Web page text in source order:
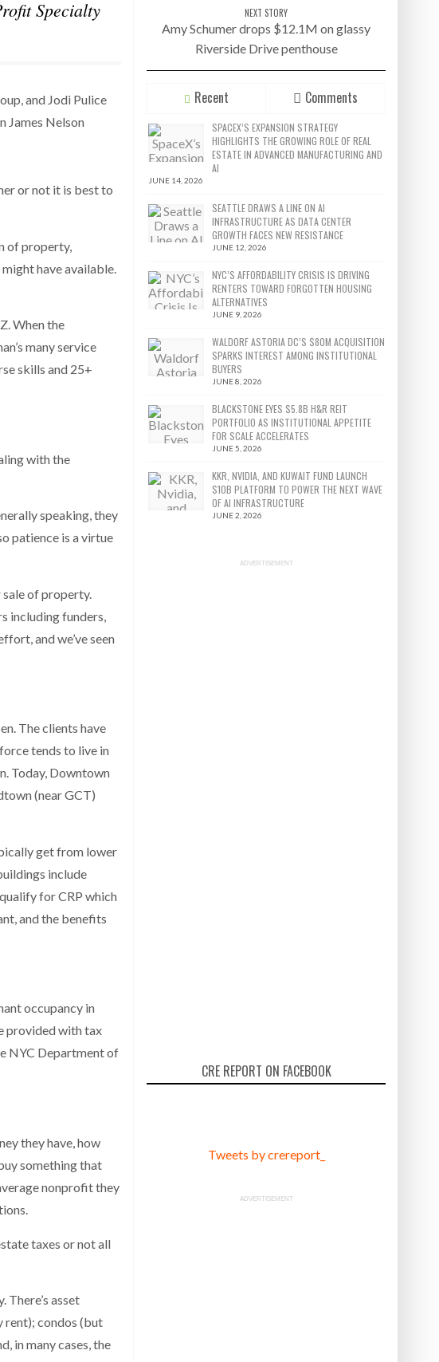
Specialty
and Jodi Pulice
James Nelson
or not it is best to
of property,
have available.
When the
many service
skills and 25+
with the
speaking, they
patience is a virtue
of property.
including funders,
and we’ve seen
The clients have
tends to live in
Today, Downtown
(near GCT)
get from lower
include
for CRP which
and the benefits
occupancy in
provided with tax
NYC Department of
they have, how
something that
nonprofit they
taxes or not all
asset
rent); condos (but
in many cases, the
NEXT STORY
Amy Schumer drops $12.1M on glassy
Riverside Drive penthouse
Recent Comments
SPACEX’S EXPANSION STRATEGY
HIGHLIGHTS THE GROWING ROLE OF REAL
ESTATE IN ADVANCED MANUFACTURING AND
AI
JUNE 14, 2026
SEATTLE DRAWS A LINE ON AI
INFRASTRUCTURE AS DATA CENTER
GROWTH FACES NEW RESISTANCE
JUNE 12, 2026
NYC’S AFFORDABILITY CRISIS IS DRIVING
RENTERS TOWARD FORGOTTEN HOUSING
ALTERNATIVES
JUNE 9, 2026
WALDORF ASTORIA DC’S $80M ACQUISITION
SPARKS INTEREST AMONG INSTITUTIONAL
BUYERS
JUNE 8, 2026
BLACKSTONE EYES $5.8B H&R REIT
PORTFOLIO AS INSTITUTIONAL APPETITE
FOR SCALE ACCELERATES
JUNE 5, 2026
KKR, NVIDIA, AND KUWAIT FUND LAUNCH
$10B PLATFORM TO POWER THE NEXT WAVE
OF AI INFRASTRUCTURE
JUNE 2, 2026
ADVERTISEMENT
CRE REPORT ON FACEBOOK
Tweets by crereport_
ADVERTISEMENT